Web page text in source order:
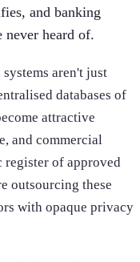
and banking
never heard of.
aren't just
databases of
attractive
and commercial
register of approved
outsourcing these
with opaque privacy